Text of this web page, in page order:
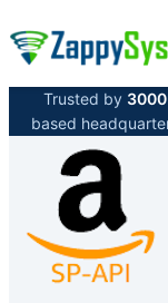
Trusted by
based